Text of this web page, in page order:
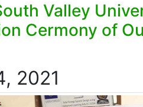
Valley
Cermony of
2021